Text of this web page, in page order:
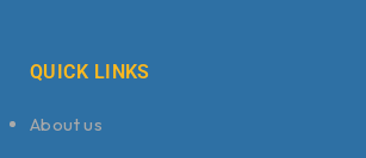
QUICK LINKS
About us